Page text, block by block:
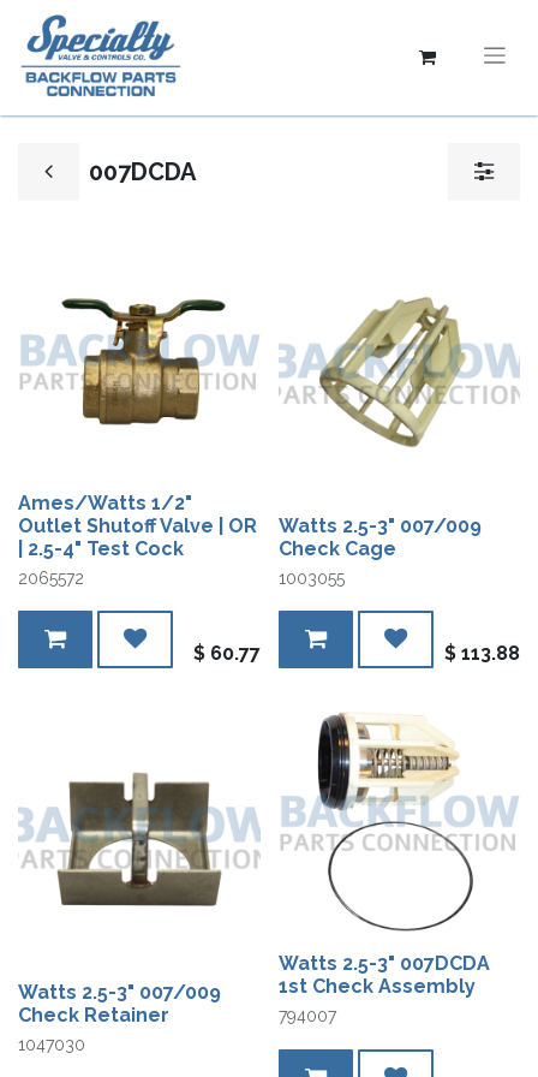
007DCDA
Ames/Watts 1/2"
Outlet Shutoff Valve | OR
| 2.5-4" Test Cock
2065572
$ 60.77
Watts 2.5-3" 007/009
Check Cage
1003055
$ 113.88
Watts 2.5-3" 007/009
Check Retainer
1047030
Watts 2.5-3" 007DCDA
1st Check Assembly
794007